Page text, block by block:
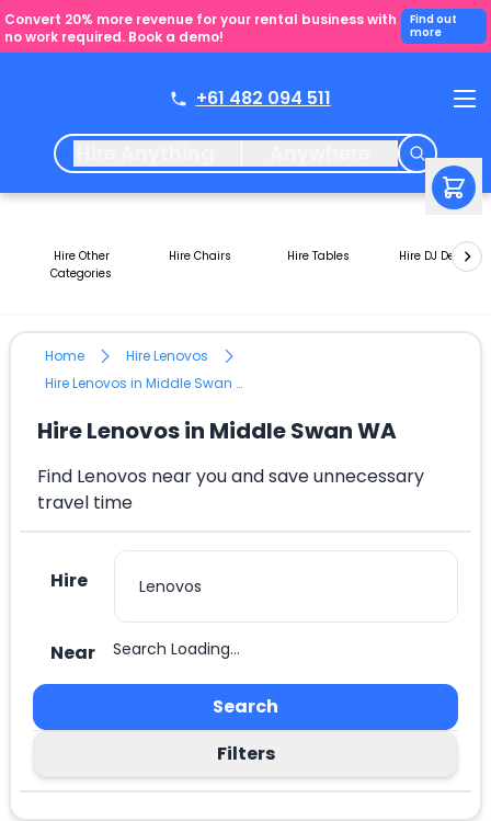
Convert 20% more revenue for your rental business with
no work required. Book a demo!
Find out
more
+61 482 094 511
Hire Other
Categories
Hire Chairs Hire Tables Hire DJ Decks
Home
Hire Lenovos
Hire Lenovos in Middle Swan WA
Hire Lenovos in Middle Swan WA
Find Lenovos near you and save unnecessary
travel time
Hire
Near Search Loading...
Search
Filters